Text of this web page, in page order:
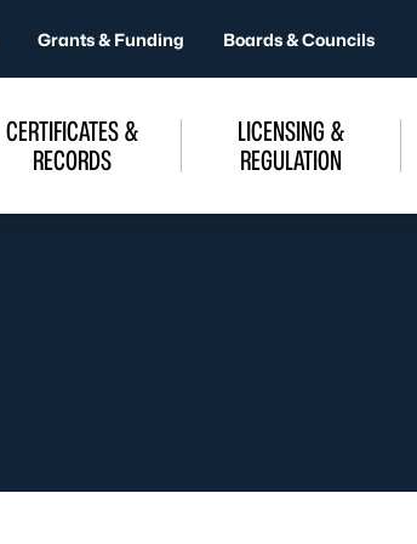
Grants & Funding Boards & Councils
CERTIFICATES &
RECORDS
LICENSING &
REGULATION